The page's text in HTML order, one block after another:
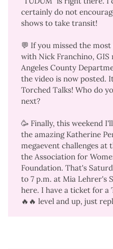
certainly do not
shows to take transit!
💬 If you missed the
with Nick Franchino, GIS
Angeles County
the video is now posted.
Torched Talks! Who do
next?
🥳 Finally, this weekend
the amazing Katherine
megaevent challenges at
the Association for
Foundation. That's
to 7 p.m. at Mia Lehrer's
here. I have a ticket for a
🔥🔥 level and up, just